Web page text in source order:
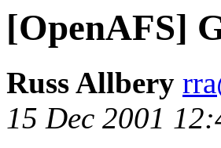
[OpenAFS]
Russ Allbery
15 Dec 2001